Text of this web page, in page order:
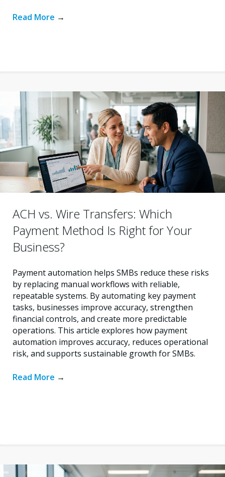
Read More →
ACH vs. Wire Transfers: Which
Payment Method Is Right for Your
Business?
Payment automation helps SMBs reduce these risks
by replacing manual workflows with reliable,
repeatable systems. By automating key payment
tasks, businesses improve accuracy, strengthen
financial controls, and create more predictable
operations. This article explores how payment
automation improves accuracy, reduces operational
risk, and supports sustainable growth for SMBs.
Read More →